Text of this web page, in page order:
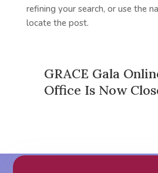
refining your search, or use the
locate the post.
GRACE Gala
Office Is Now